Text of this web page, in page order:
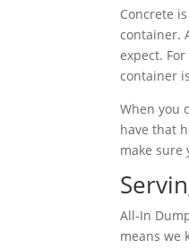
Concrete
container.
expect.
container
When you
have that
make sure
All-In
means we